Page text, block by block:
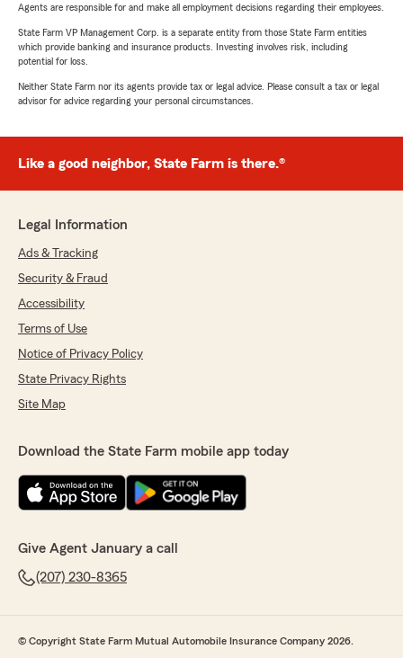
Agents are responsible for and make all employment decisions regarding their employees.
State Farm VP Management Corp. is a separate entity from those State Farm entities
which provide banking and insurance products. Investing involves risk, including
potential for loss.
Neither State Farm nor its agents provide tax or legal advice. Please consult a tax or legal
advisor for advice regarding your personal circumstances.
Like a good neighbor, State Farm is there.®
Legal Information
Ads & Tracking
Security & Fraud
Accessibility
Terms of Use
Notice of Privacy Policy
State Privacy Rights
Site Map
Download the State Farm mobile app today
Give Agent January a call
(207) 230-8365
© Copyright State Farm Mutual Automobile Insurance Company 2026.